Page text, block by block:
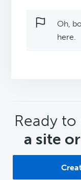
Oh,
here.
CTA
Ready
a site